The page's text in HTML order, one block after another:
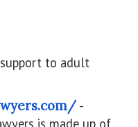
to adult
-
is made up of